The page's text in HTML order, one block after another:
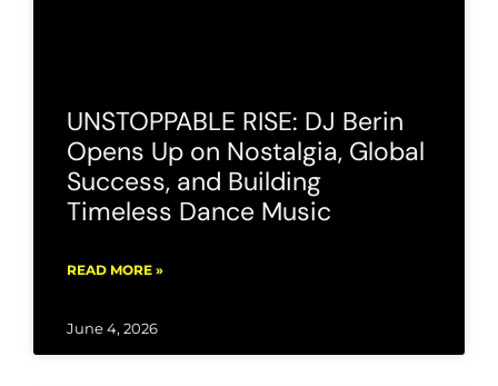
UNSTOPPABLE RISE: DJ Berin
Opens Up on Nostalgia, Global
Success, and Building
Timeless Dance Music
READ MORE »
June 4, 2026